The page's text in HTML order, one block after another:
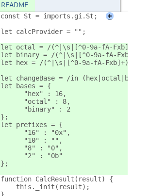
README
const St = imports.gi.St;
+
let calcProvider = "";
let octal = /(^|\s|[^0-9a-fA-
let binary = /(^|\s|[^0-9a-fA-
let hex = /(^|\s|[^0-9a-fA-
let changeBase = /in
let bases = {
	"hex" : 16,
	"octal" : 8,
	"binary" : 2
};
let prefixes = {
	"16" : "0x",
	"10" : "",
	"8" : "0",
	"2" : "0b"
};
function CalcResult(result) {
    this._init(result);